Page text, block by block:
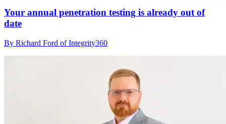
Your annual penetration testing is already out of
date
By Richard Ford of Integrity360